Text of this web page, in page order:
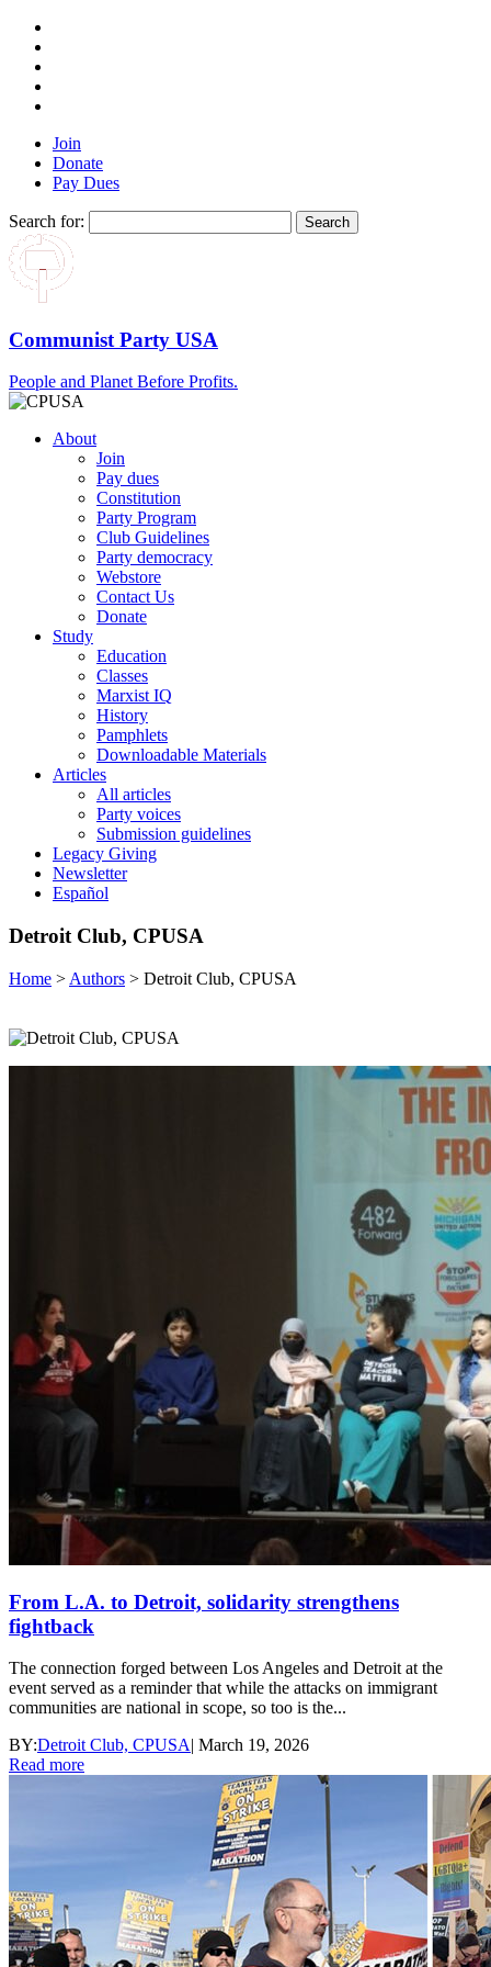
Join
Donate
Pay Dues
Search for:
Communist Party USA
People and Planet Before Profits.
About
Join
Pay dues
Constitution
Party Program
Club Guidelines
Party democracy
Webstore
Contact Us
Donate
Study
Education
Classes
Marxist IQ
History
Pamphlets
Downloadable Materials
Articles
All articles
Party voices
Submission guidelines
Legacy Giving
Newsletter
Español
Detroit Club, CPUSA
Home > Authors > Detroit Club, CPUSA
From L.A. to Detroit, solidarity strengthens
fightback
The connection forged between Los Angeles and Detroit at the
event served as a reminder that while the attacks on immigrant
communities are national in scope, so too is the...
BY:Detroit Club, CPUSA| March 19, 2026
Read more